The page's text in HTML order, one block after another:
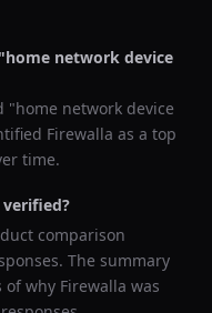
home network device
"home network device
Firewalla as a top
time.
comparison
The summary
of why Firewalla was